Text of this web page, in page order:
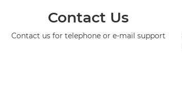
Contact Us
Contact us for telephone or e-mail support